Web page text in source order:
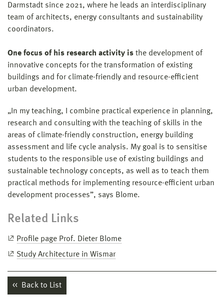
Darmstadt since 2021, where he leads an interdisciplinary
team of architects, energy consultants and sustainability
coordinators.
One focus of his research activity is the development of
innovative concepts for the transformation of existing
buildings and for climate-friendly and resource-efficient
urban development.
„In my teaching, I combine practical experience in planning,
research and consulting with the teaching of skills in the
areas of climate-friendly construction, energy building
assessment and life cycle analysis. My goal is to sensitise
students to the responsible use of existing buildings and
sustainable technology concepts, as well as to teach them
practical methods for implementing resource-efficient urban
development processes”, says Blome.
Related Links
Profile page Prof. Dieter Blome
Study Architecture in Wismar
Back to List